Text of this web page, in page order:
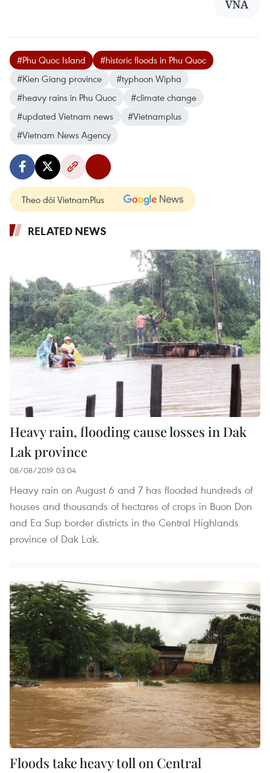
VNA
#Phu Quoc Island
#historic floods in Phu Quoc
#Kien Giang province
#typhoon Wipha
#heavy rains in Phu Quoc
#climate change
#updated Vietnam news
#Vietnamplus
#Vietnam News Agency
Theo dõi VietnamPlus
RELATED NEWS
Heavy rain, flooding cause losses in Dak
Lak province
08/08/2019 03:04
Heavy rain on August 6 and 7 has flooded hundreds of
houses and thousands of hectares of crops in Buon Don
and Ea Sup border districts in the Central Highlands
province of Dak Lak.
Floods take heavy toll on Central